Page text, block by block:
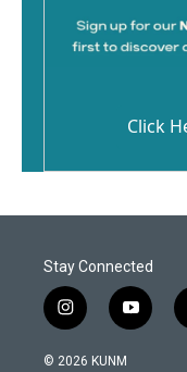
Click
Stay Connected
i
n
s
y
o
© 2026 KUNM